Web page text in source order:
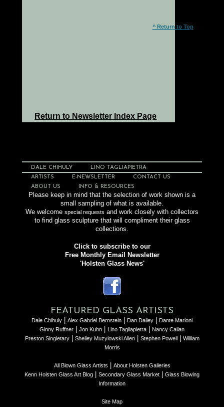
^ Return to Top
Return to Newsletter Index Page
DALE CHIHULY
LINO TAGLIAPIETRA
ARTISTS
E-NEWSLETTER
CONTACT US
ABOUT US
INFO & RESOURCES
Please keep in mind that the selection of work shown is a
small sampling of what is available.
We welcome special requests and work closely with collectors
to find glass sculpture that will compliment their glass
collections.
Click to subscribe to our
Free Monthly Email Newsletter
'Holsten Glass News'
FEATURED GLASS ARTISTS
Dale Chihuly Alex Gabriel Bernstein Dan Dailey
Dante Marioni
Ginny Ruffner
Jon Kuhn Lino Tagliapietra
Nancy Callan
Preston Singletary| Shelley Muzylowski Allen| Stephen Powell|
William
Morris
All Blown Glass Artists
About Holsten Galleries
Kenn Holsten Glass Art Blog
Secondary Glass Market
Glass Blowing
Information
Site Map